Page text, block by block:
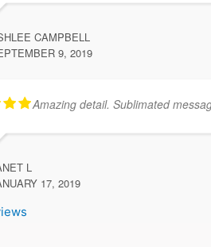
CAMPBELL
9, 2019
Amazing detail. Sublimated
L
17, 2019